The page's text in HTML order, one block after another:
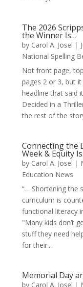
The 2026
the Winner Is…
by Carol A. Josel |
National Spelling
Not front page,
pages 2 or 3, but
headline that said
Decided in a
the rest of the
Connecting the
Week & Equity
by Carol A. Josel |
Education News
“… Shortening the
curriculum is
functional literacy
"Many kids don’t
stuff they need
for their...
Memorial Day
by Carol A. Josel |